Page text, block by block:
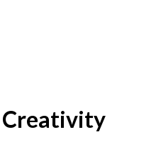
Creativity